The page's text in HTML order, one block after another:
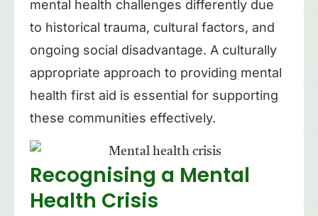
Disorganised thinking or
speech
mental health challenges differently due
to historical trauma, cultural factors, and
ongoing social disadvantage. A culturally
appropriate approach to providing mental
health first aid is essential for supporting
these communities effectively.
Recognising a Mental
Health Crisis